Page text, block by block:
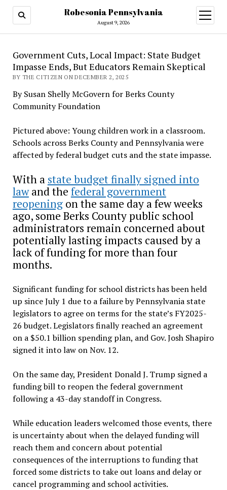
Robesonia Pennsylvania
August 9, 2026
open
menu
Government Cuts, Local Impact: State Budget
Impasse Ends, But Educators Remain Skeptical
BY THE CITIZEN ON DECEMBER 2, 2025
By Susan Shelly McGovern for Berks County
Community Foundation
Pictured above: Young children work in a classroom.
Schools across Berks County and Pennsylvania were
affected by federal budget cuts and the state impasse.
With a state budget finally signed into
lawand the federal government
reopeningon the same day a few weeks
ago, some Berks County public school
administrators remain concerned about
potentially lasting impacts caused by a
lack of funding for more than four
months.
Significant funding for school districts has been held
up since July 1 due to a failure by Pennsylvania state
legislators to agree on terms for the state’s FY2025-
26 budget. Legislators finally reached an agreement
on a $50.1 billion spending plan, and Gov. Josh Shapiro
signed it into law on Nov. 12.
On the same day, President Donald J. Trump signed a
funding bill to reopen the federal government
following a 43-day standoff in Congress.
While education leaders welcomed those events, there
is uncertainty about when the delayed funding will
reach them and concern about potential
consequences of the interruptions to funding that
forced some districts to take out loans and delay or
cancel programming and school activities.